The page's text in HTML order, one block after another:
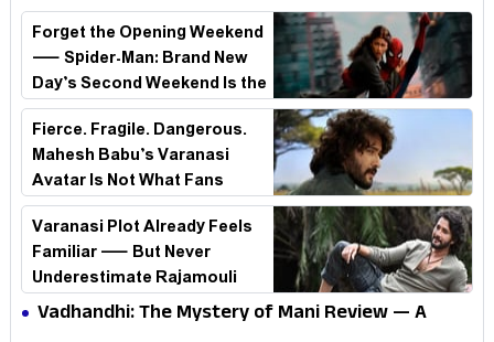
Forget the Opening Weekend
— Spider-Man: Brand New
Day’s Second Weekend Is the
Real Shock
Fierce. Fragile. Dangerous.
Mahesh Babu’s Varanasi
Avatar Is Not What Fans
Expected
Varanasi Plot Already Feels
Familiar — But Never
Underestimate Rajamouli
Vadhandhi: The Mystery of Mani Review — A